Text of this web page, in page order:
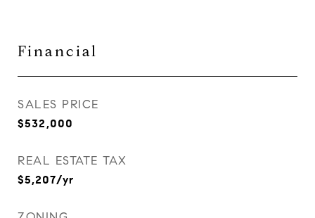
Financial
SALES PRICE
$532,000
REAL ESTATE TAX
$5,207/yr